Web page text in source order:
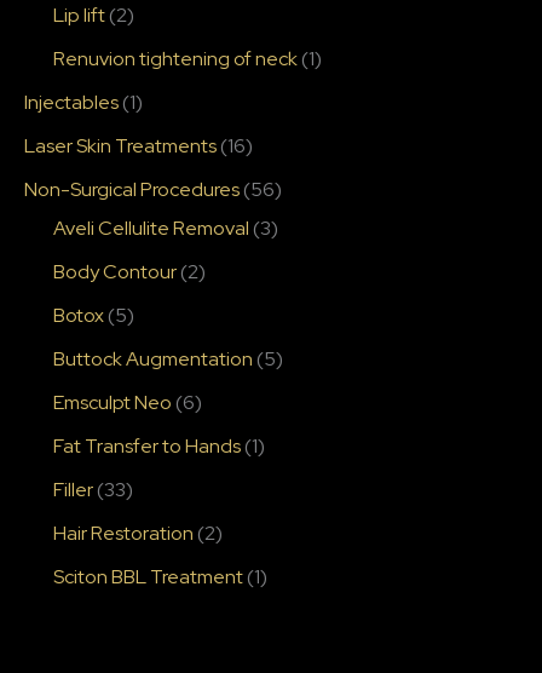
Lip lift(2)
Renuvion tightening of neck(1)
Injectables(1)
Laser Skin Treatments(16)
Non-Surgical Procedures(56)
Aveli Cellulite Removal (3)
Body Contour(2)
Botox(5)
Buttock Augmentation (5)
Emsculpt Neo (6)
Fat Transfer to Hands(1)
Filler(33)
Hair Restoration (2)
Sciton BBL Treatment(1)